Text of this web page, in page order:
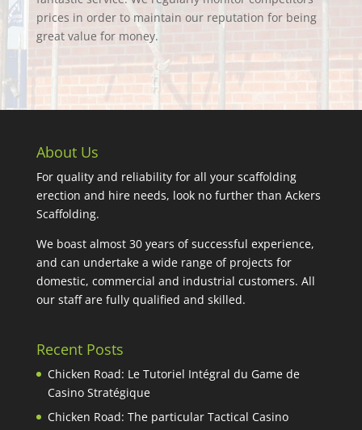
prices in order to maintain our reputation for being
great value for money.
About Us
For quality and reliability for all your scaffolding
erection and hire needs, look no further than Ackers
Scaffolding.
We boast almost 30 years of successful experience,
and can undertake a wide range of projects for
domestic, commercial and industrial customers. All
our staff are fully qualified and skilled.
Recent Posts
Chicken Road: Le Tutoriel Intégral du Game de
Casino Stratégique
Chicken Road: The particular Tactical Casino